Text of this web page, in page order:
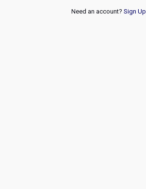
Need an account? Sign Up